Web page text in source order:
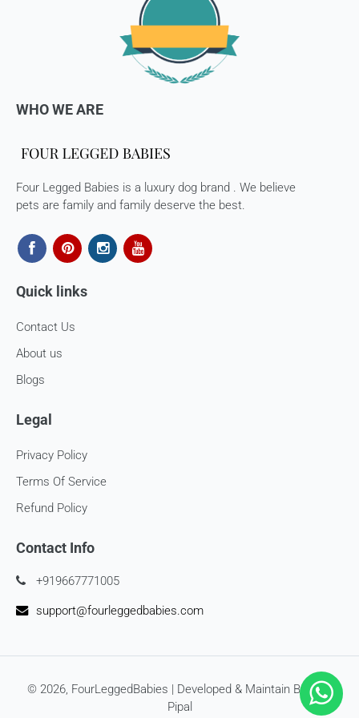
The courier charges we incurred to send the goods to you
will also be deducted. Rest assured, we will refund you the
full cost of the returned item, less courier charges in terms
consider using a trackable shipping service to send back the
Once your return is received and inspected, we will send you
item. We will also notify you of the approval or rejection of
your store credits -
If you are approved, then your store credits - will be
processed. 7-10 business days.
If you haven’t received store credits, please contact us
WHO WE ARE
Four Legged Babies is a luxury dog brand . We believe
pets are family and family deserve the best.
Quick links
Contact Us
About us
Blogs
Legal
Privacy Policy
Terms Of Service
Refund Policy
Contact Info
+919667771005
support@fourleggedbabies.com
© 2026, FourLeggedBabies | Developed & Maintain By SEO
Pipal